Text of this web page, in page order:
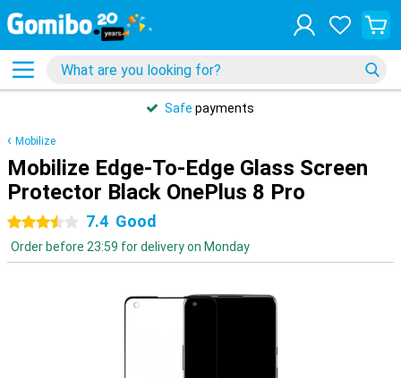
Safe payments
Mobilize
Mobilize Edge-To-Edge Glass Screen
Protector Black OnePlus 8 Pro
3.5 stars7.4 Good
Order before 23:59 for delivery on Monday